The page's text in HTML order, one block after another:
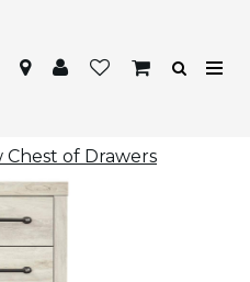
of Drawers